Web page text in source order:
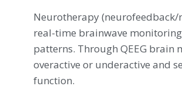
Neurotherapy
real-time brainwave
patterns. Through QEEG brain
overactive or underactive and
function.